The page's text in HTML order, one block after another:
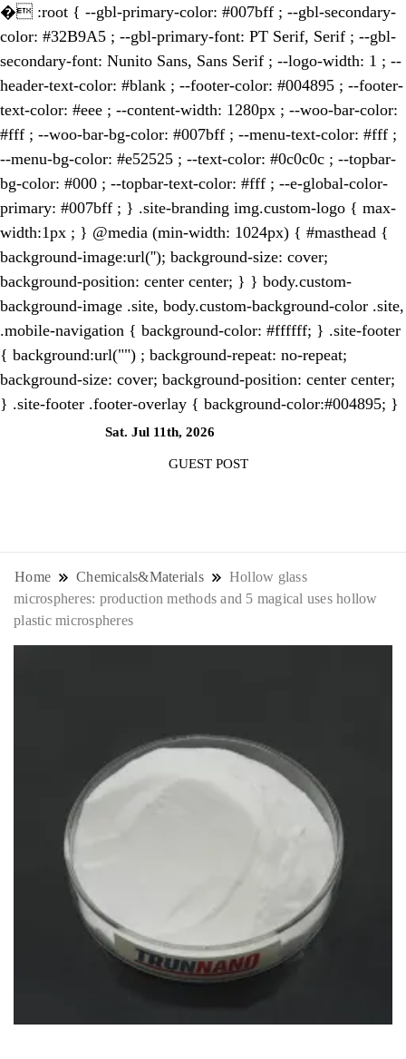
� :root { --gbl-primary-color: #007bff ; --gbl-secondary-
color: #32B9A5 ; --gbl-primary-font: PT Serif, Serif ; --gbl-
secondary-font: Nunito Sans, Sans Serif ; --logo-width: 1 ; --
header-text-color: #blank ; --footer-color: #004895 ; --footer-
text-color: #eee ; --content-width: 1280px ; --woo-bar-color:
#fff ; --woo-bar-bg-color: #007bff ; --menu-text-color: #fff ;
--menu-bg-color: #e52525 ; --text-color: #0c0c0c ; --topbar-
bg-color: #000 ; --topbar-text-color: #fff ; --e-global-color-
primary: #007bff ; } .site-branding img.custom-logo { max-
width:1px ; } @media (min-width: 1024px) { #masthead {
background-image:url(''); background-size: cover;
background-position: center center; } } body.custom-
background-image .site, body.custom-background-color .site,
.mobile-navigation { background-color: #ffffff; } .site-footer
{ background:url("") ; background-repeat: no-repeat;
background-size: cover; background-position: center center;
} .site-footer .footer-overlay { background-color:#004895; }
Sat. Jul 11th, 2026
GUEST POST
news outlet covering global business
news and trends. With its innovative
professionals seeking to stay ahead.
Home Chemicals&Materials
Hollow glass
microspheres: production methods and 5 magical uses hollow
plastic microspheres